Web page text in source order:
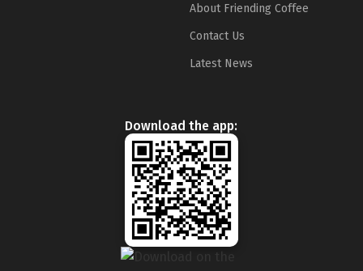
About Friending Coffee
Contact Us
Latest News
Download the app: